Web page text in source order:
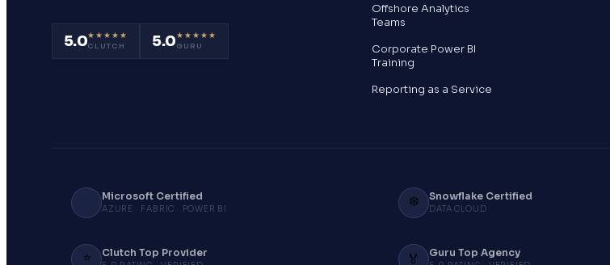
5.0★★★★★
CLUTCH 5.0★★★★★
GURU
Offshore Analytics
Teams
Corporate Power BI
Training
Reporting as a Service
Microsoft Certified
AZURE · FABRIC · POWER BI
❄️ Snowflake Certified
DATA CLOUD
⭐ Clutch Top Provider 🏅 Guru Top Agency